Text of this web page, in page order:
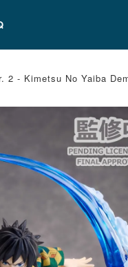
2 - Kimetsu No Yaiba